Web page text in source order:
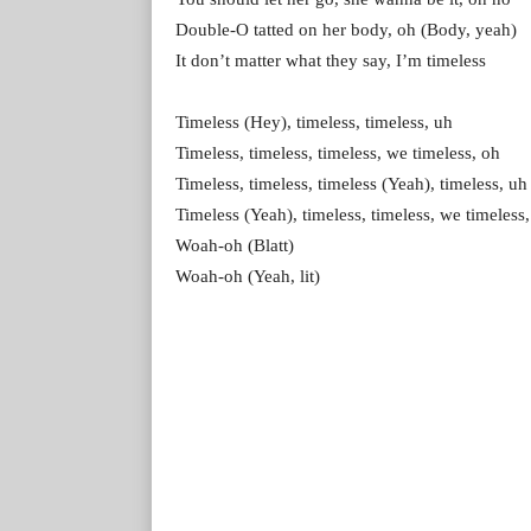
Double-O tatted on her body, oh (Body, yeah)
It don’t matter what they say, I’m timeless
Timeless (Hey), timeless, timeless, uh
Timeless, timeless, timeless, we timeless, oh
Timeless, timeless, timeless (Yeah), timeless, uh
Timeless (Yeah), timeless, timeless, we
Woah-oh (Blatt)
Woah-oh (Yeah, lit)